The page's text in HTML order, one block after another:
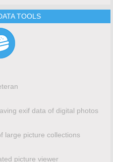
TOOLS
exif data of digital photos
large picture collections
picture viewer